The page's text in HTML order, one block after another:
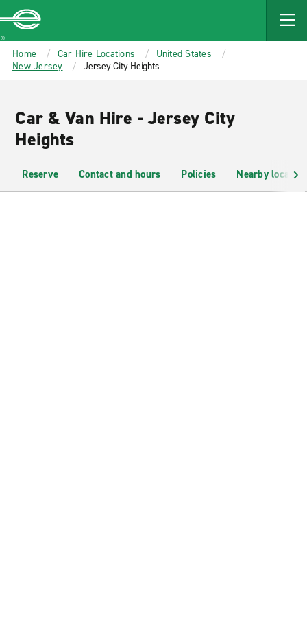
MAIN
CONTENT
Enterprise
Home Car Hire Locations
United States
New Jersey
Jersey City Heights
Car & Van Hire - Jersey City
Heights
Reserve Contact and hours Policies Nearby